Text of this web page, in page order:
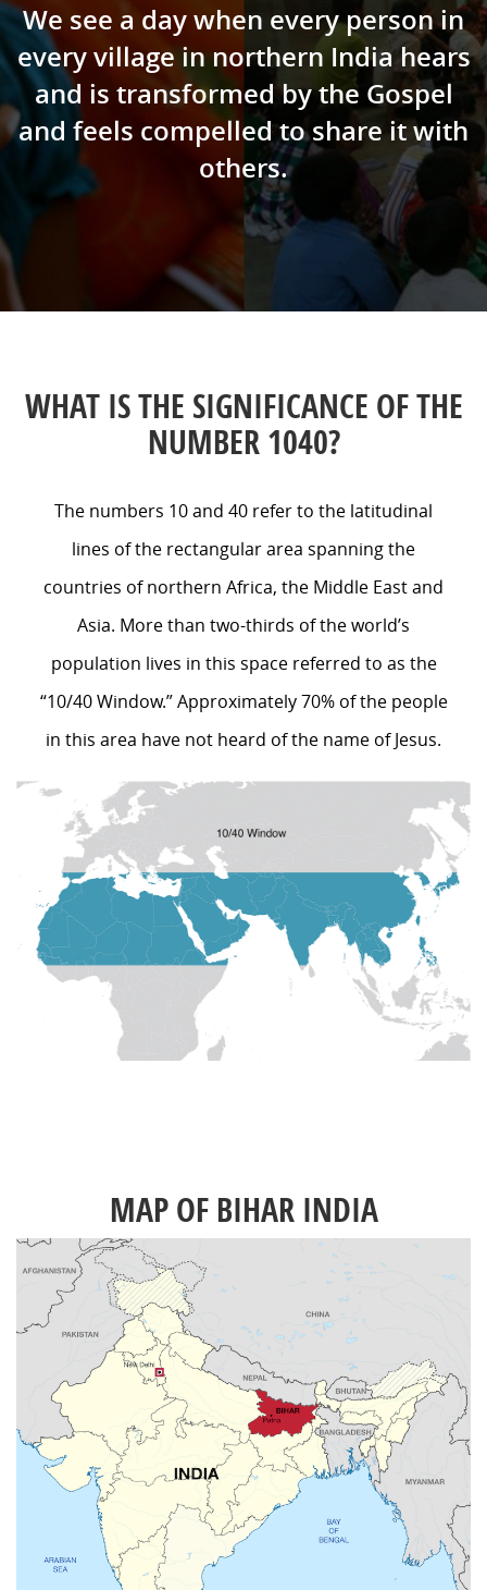
We see a day when every person in
every village in northern India hears
and is transformed by the Gospel
and feels compelled to share it with
others.
WHAT IS THE SIGNIFICANCE OF THE
NUMBER 1040?
The numbers 10 and 40 refer to the latitudinal
lines of the rectangular area spanning the
countries of northern Africa, the Middle East and
Asia. More than two-thirds of the world’s
population lives in this space referred to as the
“10/40 Window.” Approximately 70% of the people
in this area have not heard of the name of Jesus.
MAP OF BIHAR INDIA